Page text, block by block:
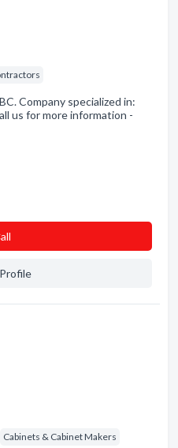
Company specialized in:
us for more information -
Cabinets & Cabinet Makers